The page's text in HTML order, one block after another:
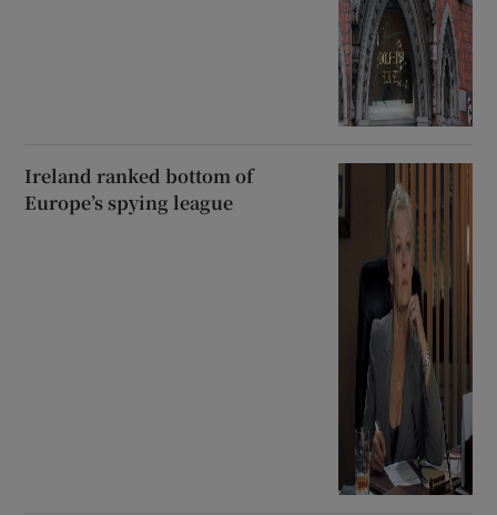
Ireland ranked bottom of
Europe’s spying league